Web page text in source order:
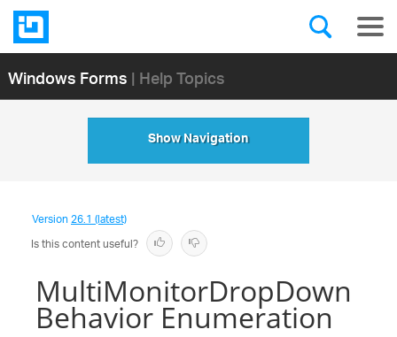
Windows Forms| Help Topics
Show Navigation
Version26.1 (latest)
Is this content useful?
MultiMonitorDropDown
Behavior Enumeration